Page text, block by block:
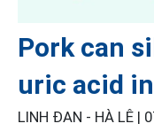
Pork can
uric acid
LINH ĐAN - HÀ LÊ |